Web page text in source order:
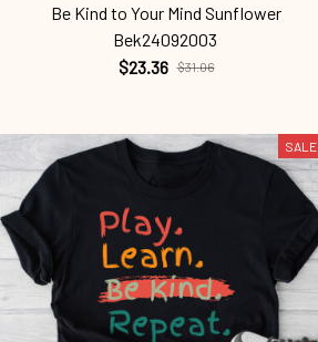
Be Kind to Your Mind Sunflower
Bek24092003
$23.36 $31.06
SALE